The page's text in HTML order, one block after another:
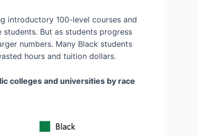
introductory 100-level courses and
But as students progress
numbers. Many Black students
hours and tuition dollars.
colleges and universities by race